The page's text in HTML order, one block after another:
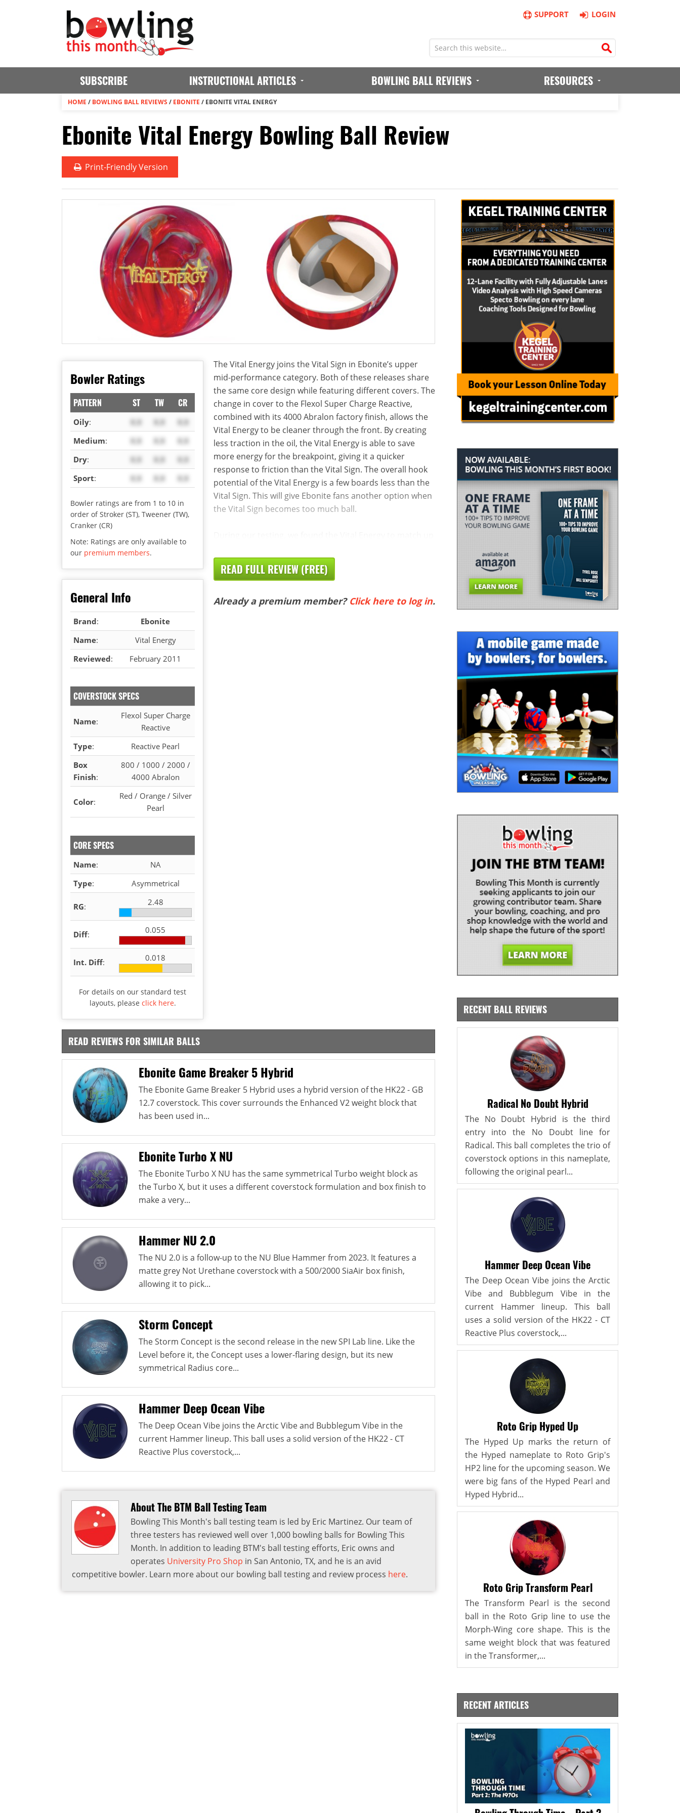
SUPPORT LOGIN
SUBSCRIBE INSTRUCTIONAL ARTICLES BOWLING BALL REVIEWS RESOURCES
HOME / BOWLING BALL REVIEWS / EBONITE / EBONITE VITAL ENERGY
Ebonite Vital Energy Bowling Ball Review
Print-Friendly Version
Bowler Ratings
PATTERN ST TW CR
Oily: X.X X.X
X.X
Medium: X.X X.X
X.X
Dry: X.X X.X
X.X
Sport: X.X X.X X.X
Bowler ratings are from 1 to 10 in
order of Stroker (ST), Tweener (TW),
Cranker (CR)
Note: Ratings are only available to
our premium members.
General Info
Brand:
Ebonite
Name:
Vital Energy
Reviewed: February 2011
COVERSTOCK SPECS
Name:
Flexol Super Charge
Reactive
Type:
Reactive Pearl
Box
Finish:
800 / 1000 / 2000 /
4000 Abralon
Color:
Red / Orange / Silver
Pearl
CORE SPECS
Name:
NA
Type: Asymmetrical
RG: 2.48
Diff: 0.055
Int. Diff: 0.018
For details on our standard test
layouts, please click here.
The Vital Energy joins the Vital Sign in Ebonite’s upper
mid-performance category. Both of these releases share
the same core design while featuring different covers. The
change in cover to the Flexol Super Charge Reactive,
combined with its 4000 Abralon factory finish, allows the
Vital Energy to be cleaner through the front. By creating
less traction in the oil, the Vital Energy is able to save
more energy for the breakpoint, giving it a quicker
response to friction than the Vital Sign. The overall hook
potential of the Vital Energy is a few boards less than the
Vital Sign. This will give Ebonite fans another option when
the Vital Sign becomes too much ball.
READ FULL REVIEW (FREE)
Already a premium member? Click here to log in.
READ REVIEWS FOR SIMILAR BALLS
Ebonite Game Breaker 5 Hybrid
The Ebonite Game Breaker 5 Hybrid uses a hybrid version of the HK22 - GB
12.7 coverstock. This cover surrounds the Enhanced V2 weight block that
has been used in...
Ebonite Turbo X NU
The Ebonite Turbo X NU has the same symmetrical Turbo weight block as
the Turbo X, but it uses a different coverstock formulation and box finish to
make a very...
Hammer NU 2.0
The NU 2.0 is a follow-up to the NU Blue Hammer from 2023. It features a
matte grey Not Urethane coverstock with a 500/2000 SiaAir box finish,
allowing it to pick...
Storm Concept
The Storm Concept is the second release in the new SPI Lab line. Like the
Level before it, the Concept uses a lower-flaring design, but its new
symmetrical Radius core...
Hammer Deep Ocean Vibe
The Deep Ocean Vibe joins the Arctic Vibe and Bubblegum Vibe in the
current Hammer lineup. This ball uses a solid version of the HK22 - CT
Reactive Plus coverstock,...
About The BTM Ball Testing Team
Bowling This Month's ball testing team is led by Eric Martinez. Our team of
three testers has reviewed well over 1,000 bowling balls for Bowling This
Month. In addition to leading BTM's ball testing efforts, Eric owns and
operates University Pro Shop in San Antonio, TX, and he is an avid
competitive bowler. Learn more about our bowling ball testing and review process here.
RECENT BALL REVIEWS
Radical No Doubt Hybrid
The No Doubt Hybrid is the third
entry into the No Doubt line for
Radical. This ball completes the trio of
coverstock options in this nameplate,
following the original pearl...
Hammer Deep Ocean Vibe
The Deep Ocean Vibe joins the Arctic
Vibe and Bubblegum Vibe in the
current Hammer lineup. This ball
uses a solid version of the HK22 - CT
Reactive Plus coverstock,...
Roto Grip Hyped Up
The Hyped Up marks the return of
the Hyped nameplate to Roto Grip's
HP2 line for the upcoming season. We
were big fans of the Hyped Pearl and
Hyped Hybrid...
Roto Grip Transform Pearl
The Transform Pearl is the second
ball in the Roto Grip line to use the
Morph-Wing core shape. This is the
same weight block that was featured
in the Transformer,...
RECENT ARTICLES